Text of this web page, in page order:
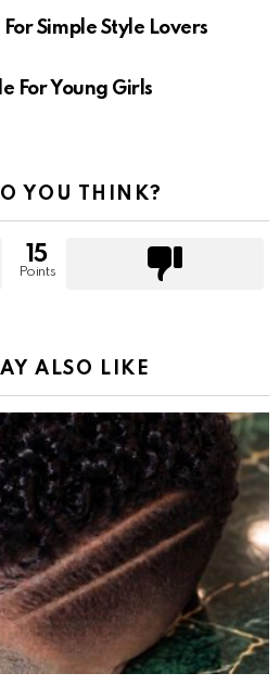
Simple Style Lovers
For Young Girls
YOU THINK?
15
Points
ALSO LIKE